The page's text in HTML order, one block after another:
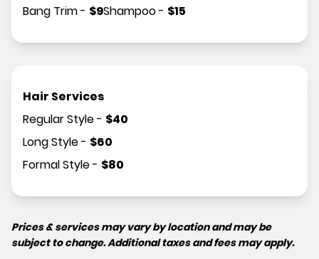
Bang Trim- $9Shampoo- $15
Hair Services
Regular Style- $40
Long Style- $60
Formal Style- $80
Prices & services may vary by location and may be
subject to change. Additional taxes and fees may apply.